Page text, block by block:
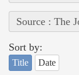
Source : The
Sort by:
Title Date